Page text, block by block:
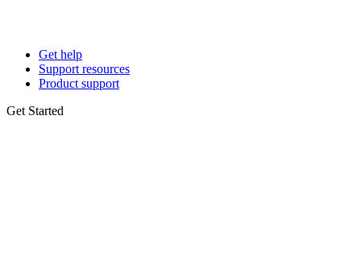
Get help
Support resources
Product support
Get Started